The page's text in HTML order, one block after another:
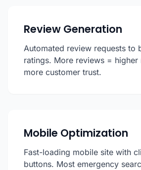
Review Generation
Automated review requests to
ratings. More reviews = higher
more customer trust.
Mobile Optimization
Fast-loading mobile site with
buttons. Most emergency